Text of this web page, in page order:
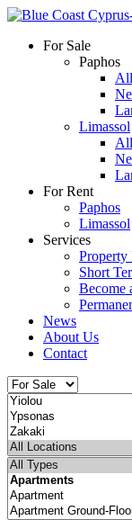
For Sale
Paphos
Limassol
For Rent
Paphos
Limassol
Services
Property
Short
Become
News
About Us
Contact